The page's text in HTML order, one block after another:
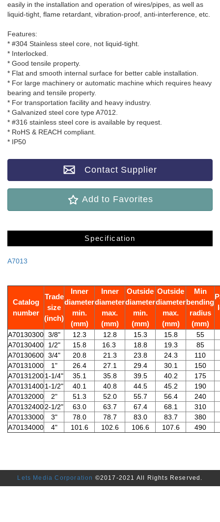
easily in the installation and operation of wires/pipes, as well as
liquid-tight, flame retardant, vibration-proof, anti-interference, etc.
Features:
* #304 Stainless steel core, not liquid-tight.
* Interlocked.
* Good tensile property.
* Flat and smooth internal surface for better cable installation.
* For large machinery or automatic machine which requires heavy
bearing and tensile property.
* For transportation facility and heavy industry.
* Galvanized steel core type A7012.
* #316 stainless steel core is available by request.
* RoHS & REACH compliant.
* IP50
Contact Supplier
Add to Favorites
Specification
A7013
Catalog
number
Trade
size
(inch)
Inner
diameter
min.
(mm)
Inner
diameter
max.
(mm)
Outside
diameter
min.
(mm)
Outside
diameter
max.
(mm)
Min
bending
radius
(mm)
A70130300 3/8" 12.3 12.8 15.3 15.8
55
A70130400
1/2" 15.8 16.3 18.8 19.3
85
A70130600 3/4" 20.8 21.3 23.8 24.3
110
A70131000
1" 26.4 27.1 29.4 30.1
150
A701312001-1/4" 35.1 35.8 39.5 40.2
175
A701314001-1/2" 40.1 40.8 44.5 45.2
190
A70132000
2" 51.3 52.0 55.7 56.4
240
A701324002-1/2" 63.0 63.7 67.4 68.1
310
A70133000
3" 78.0 78.7 83.0 83.7
380
A70134000
4" 101.6 102.6 106.6 107.6 490
Lets Media Corporation ©2017-2021 All Rights Reserved.